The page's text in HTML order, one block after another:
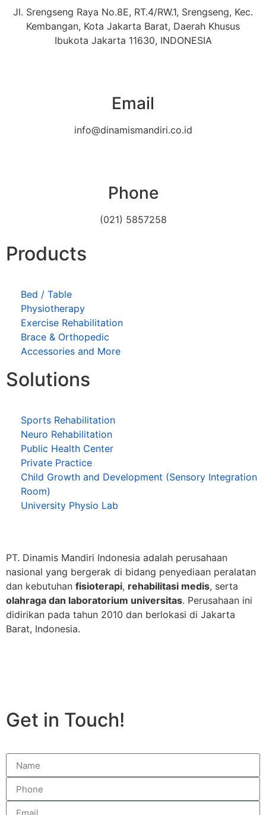
Jl. Srengseng Raya No.8E, RT.4/RW.1, Srengseng, Kec.
Kembangan, Kota Jakarta Barat, Daerah Khusus
Ibukota Jakarta 11630, INDONESIA
Email
info@dinamismandiri.co.id
Phone
(021) 5857258
Products
Bed / Table
Physiotherapy
Exercise Rehabilitation
Brace & Orthopedic
Accessories and More
Solutions
Sports Rehabilitation
Neuro Rehabilitation
Public Health Center
Private Practice
Child Growth and Development (Sensory Integration
Room)
University Physio Lab
PT. Dinamis Mandiri Indonesia adalah perusahaan
nasional yang bergerak di bidang penyediaan peralatan
dan kebutuhan fisioterapi, rehabilitasi medis, serta
olahraga dan laboratorium universitas. Perusahaan ini
didirikan pada tahun 2010 dan berlokasi di Jakarta
Barat, Indonesia.
Get in Touch!